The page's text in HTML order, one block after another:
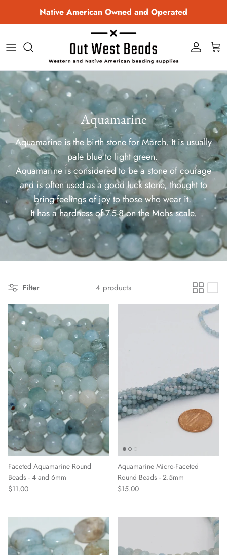
Native American Owned and Operated
Account
Cart
Aquamarine
Aquamarine is the birth stone for March. It is usually
pale blue to light green.
Aquamarine is considered to be a stone of courage
and is often used as a good luck stone, thought to
bring feelings of joy to those who wear it.
It has a hardness of 7.5-8 on the Mohs scale.
Filter 4 products
Faceted Aquamarine Round
Beads - 4 and 6mm
$11.00
Aquamarine Micro-Faceted
Round Beads - 2.5mm
$15.00